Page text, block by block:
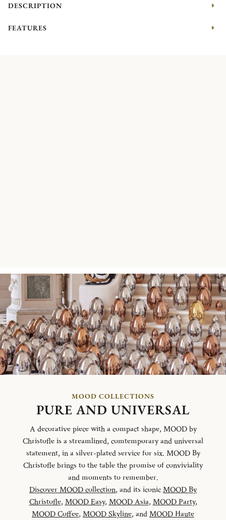
DESCRIPTION
FEATURES
MOOD COLLECTIONS
PURE AND UNIVERSAL
A decorative piece with a compact shape, MOOD by
Christofle is a streamlined, comtemporary and universal
statement, in a silver-plated service for six. MOOD By
Christofle brings to the table the promise of conviviality
and moments to remember.
Discover MOOD collection, and its iconicMOOD By
Christofle, MOOD Easy, MOOD Asia, MOOD Party,
MOOD Coffee, MOOD Skyline, andMOOD Haute